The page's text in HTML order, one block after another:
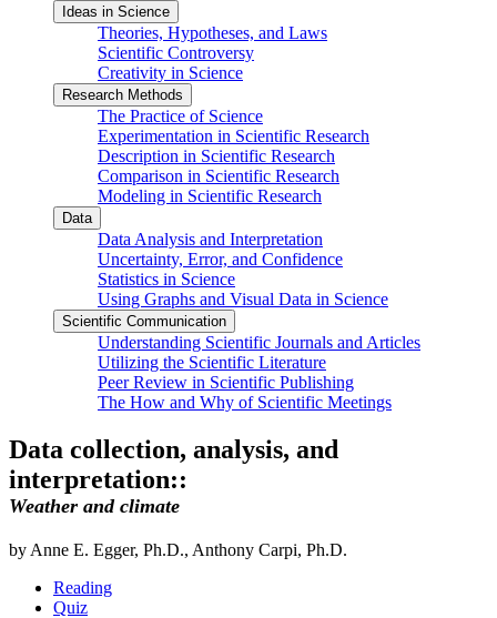
Ideas in Science
Theories, Hypotheses, and Laws
Scientific Controversy
Creativity in Science
Research Methods
The Practice of Science
Experimentation in Scientific Research
Description in Scientific Research
Comparison in Scientific Research
Modeling in Scientific Research
Data
Data Analysis and Interpretation
Uncertainty, Error, and Confidence
Statistics in Science
Using Graphs and Visual Data in Science
Scientific Communication
Understanding Scientific Journals and Articles
Utilizing the Scientific Literature
Peer Review in Scientific Publishing
The How and Why of Scientific Meetings
Data collection, analysis, and
interpretation::
Weather and climate
by Anne E. Egger, Ph.D., Anthony Carpi, Ph.D.
Reading
Quiz